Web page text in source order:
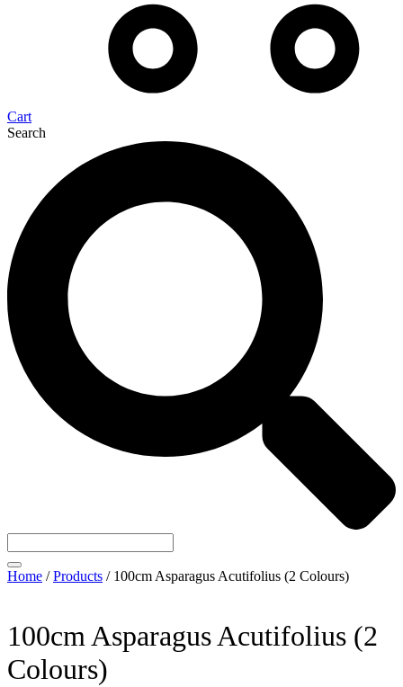
Cart
Search
Home /Products / 100cm Asparagus Acutifolius (2 Colours)
100cm Asparagus Acutifolius (2
Colours)